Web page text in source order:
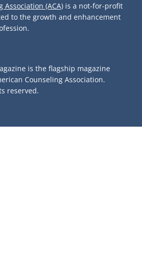
Association (ACA) is a not-for-profit
to the growth and enhancement
is the flagship magazine
Counseling Association.
reserved.